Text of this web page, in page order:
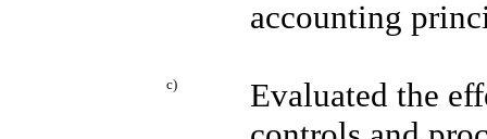
accounting
c)
Evaluated the